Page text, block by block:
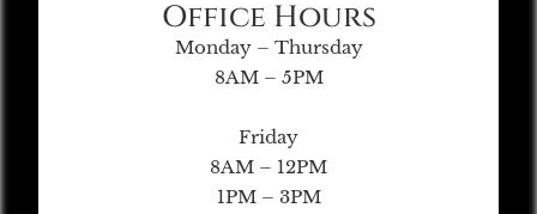
Office Hours
Monday – Thursday
8AM – 5PM
Friday
8AM – 12PM
1PM – 3PM